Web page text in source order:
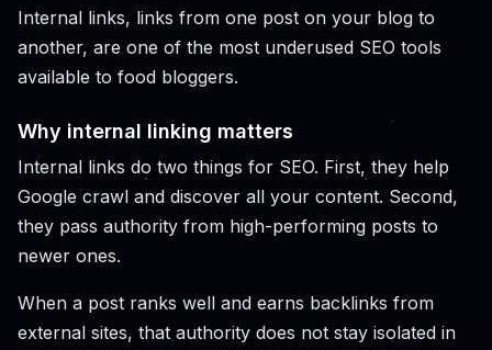
Internal links, links from one post on your blog to
another, are one of the most underused SEO tools
available to food bloggers.
Why internal linking matters
Internal links do two things for SEO. First, they help
Google crawl and discover all your content. Second,
they pass authority from high-performing posts to
newer ones.
When a post ranks well and earns backlinks from
external sites, that authority does not stay isolated in